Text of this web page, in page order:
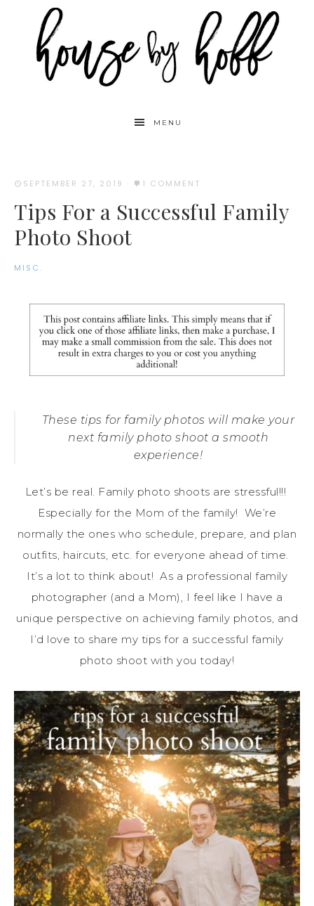
MENU
SEPTEMBER 27, 2019 · 1 COMMENT
Tips For a Successful Family
Photo Shoot
MISC.
These tips for family photos will make your
next family photo shoot a smooth
experience!
Let’s be real. Family photo shoots are stressful!!!
Especially for the Mom of the family! We’re
normally the ones who schedule, prepare, and plan
outfits, haircuts, etc. for everyone ahead of time.
It’s a lot to think about! As a professional family
photographer (and a Mom), I feel like I have a
unique perspective on achieving family photos, and
I’d love to share my tips for a successful family
photo shoot with you today!